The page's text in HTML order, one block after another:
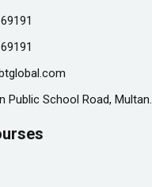
Public School Road, Multan.